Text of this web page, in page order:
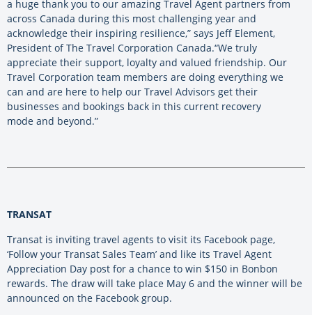
a huge thank you to our amazing Travel Agent partners from
across Canada during this most challenging year and
acknowledge their inspiring resilience,” says Jeff Element,
President of The Travel Corporation Canada.“We truly
appreciate their support, loyalty and valued friendship. Our
Travel Corporation team members are doing everything we
can and are here to help our Travel Advisors get their
businesses and bookings back in this current recovery
mode and beyond.”
TRANSAT
Transat is inviting travel agents to visit its Facebook page,
‘Follow your Transat Sales Team’ and like its Travel Agent
Appreciation Day post for a chance to win $150 in Bonbon
rewards. The draw will take place May 6 and the winner will be
announced on the Facebook group.